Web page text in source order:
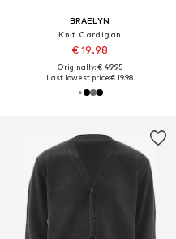
BRAELYN
Knit Cardigan
€ 19.98
Originally: € 49.95
Last lowest price:€ 19.98